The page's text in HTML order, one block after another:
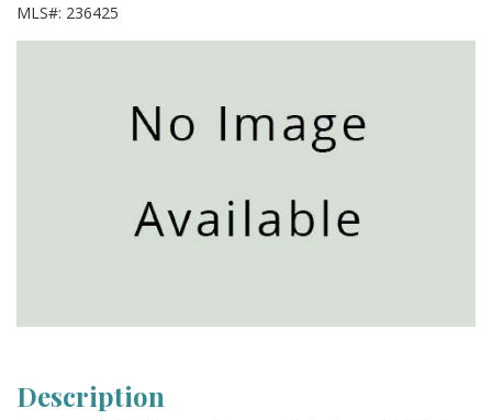
MLS#: 236425
Description